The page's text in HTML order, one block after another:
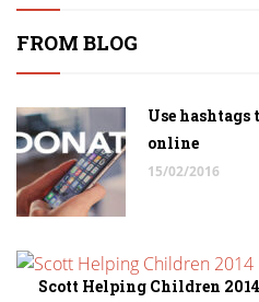
FROM BLOG
Use
online
15/02/2016
Scott Helping Children 2014